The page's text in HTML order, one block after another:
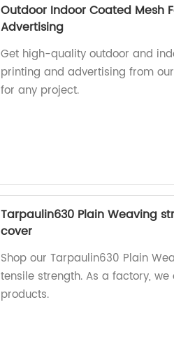
Outdoor Indoor Coated Mesh
Advertising
Get high-quality outdoor and
printing and advertising from
for any project.
Tarpaulin630 Plain Weaving
cover
Shop our Tarpaulin630 Plain
tensile strength. As a factory,
products.